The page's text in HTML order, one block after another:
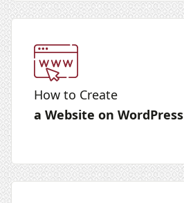
How to Create
a Website on WordPress